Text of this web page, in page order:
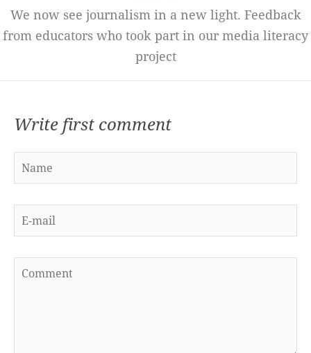
We now see journalism in a new light. Feedback
from educators who took part in our media literacy
project
Write first comment